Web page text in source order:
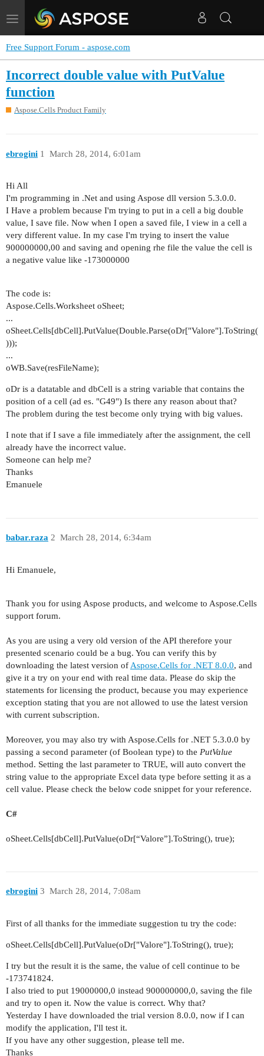
Toggle
navigation
Free Support Forum - aspose.com
Incorrect double value with PutValue
function
Aspose.Cells Product Family
ebrogini March 28, 2014, 6:01am
1
Hi All
I'm programming in .Net and using Aspose dll version 5.3.0.0.
I Have a problem because I'm trying to put in a cell a big double
value, I save file. Now when I open a saved file, I view in a cell a
very different value. In my case I'm trying to insert the value
900000000,00 and saving and opening rhe file the value the cell is
a negative value like -173000000
The code is:
Aspose.Cells.Worksheet oSheet;
...
oSheet.Cells[dbCell].PutValue(Double.Parse(oDr["Valore"].ToString(
)));
...
oWB.Save(resFileName);
oDr is a datatable and dbCell is a string variable that contains the
position of a cell (ad es. "G49") Is there any reason about that?
The problem during the test become only trying with big values.
I note that if I save a file immediately after the assignment, the cell
already have the incorrect value.
Someone can help me?
Thanks
Emanuele
babar.raza March 28, 2014, 6:34am
2
Hi Emanuele,
Thank you for using Aspose products, and welcome to Aspose.Cells
support forum.
As you are using a very old version of the API therefore your
presented scenario could be a bug. You can verify this by
downloading the latest version of Aspose.Cells for .NET 8.0.0, and
give it a try on your end with real time data. Please do skip the
statements for licensing the product, because you may experience
exception stating that you are not allowed to use the latest version
with current subscription.
Moreover, you may also try with Aspose.Cells for .NET 5.3.0.0 by
passing a second parameter (of Boolean type) to the PutValue
method. Setting the last parameter to TRUE, will auto convert the
string value to the appropriate Excel data type before setting it as a
cell value. Please check the below code snippet for your reference.
C#
oSheet.Cells[dbCell].PutValue(oDr[“Valore”].ToString(), true);
ebrogini March 28, 2014, 7:08am
3
First of all thanks for the immediate suggestion tu try the code:
oSheet.Cells[dbCell].PutValue(oDr["Valore"].ToString(), true);
I try but the result it is the same, the value of cell continue to be
-173741824.
I also tried to put 19000000,0 instead 900000000,0, saving the file
and try to open it. Now the value is correct. Why that?
Yesterday I have downloaded the trial version 8.0.0, now if I can
modify the application, I'll test it.
If you have any other suggestion, please tell me.
Thanks